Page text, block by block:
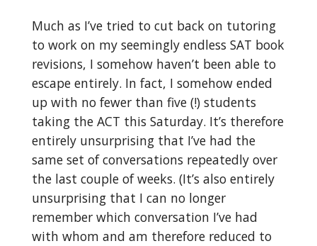
Much as I’ve tried to cut back on tutoring
to work on my seemingly endless SAT book
revisions, I somehow haven’t been able to
escape entirely. In fact, I somehow ended
up with no fewer than five (!) students
taking the ACT this Saturday. It’s therefore
entirely unsurprising that I’ve had the
same set of conversations repeatedly over
the last couple of weeks. (It’s also entirely
unsurprising that I can no longer
remember which conversation I’ve had
with whom and am therefore reduced to